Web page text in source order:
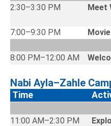
2:30–3:30 PM
Meet
7:00–9:30 PM
8:00 PM–12:00 AM
Nabi Ayla–Zahle
Time
11:00 AM–2:30 PM